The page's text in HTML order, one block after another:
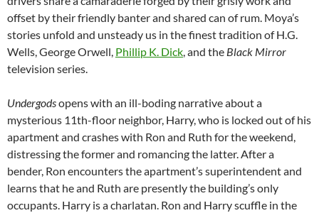
offset by their friendly banter and shared can of rum. Moya’s
stories unfold and unsteady us in the finest tradition of H.G.
Wells, George Orwell, Phillip K. Dick, and the Black Mirror
television series.
Undergodsopens with an ill-boding narrative about a
mysterious 11th-floor neighbor, Harry, who is locked out of his
apartment and crashes with Ron and Ruth for the weekend,
distressing the former and romancing the latter. After a
bender, Ron encounters the apartment’s superintendent and
learns that he and Ruth are presently the building’s only
occupants. Harry is a charlatan. Ron and Harry scuffle in the